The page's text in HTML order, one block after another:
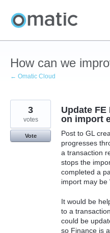
Skip
to
content
How can we
← Omatic Cloud
Update
on import
Post to GL
progresses
a transaction
stops the
completed a
import may be
It would be
to a
could be
so Finance is
3
votes
Vote